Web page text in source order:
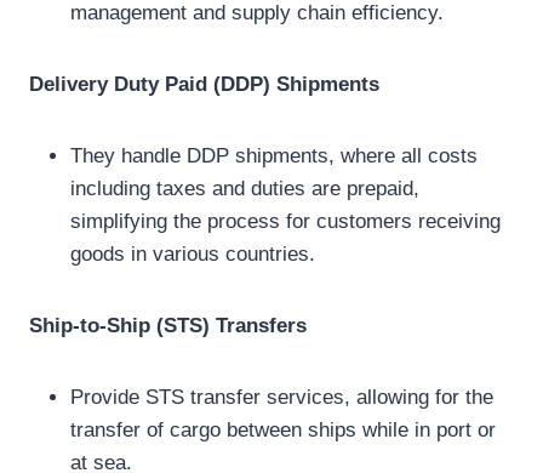
management and supply chain efficiency.
Delivery Duty Paid (DDP) Shipments
They handle DDP shipments, where all costs
including taxes and duties are prepaid,
simplifying the process for customers receiving
goods in various countries.
Ship-to-Ship (STS) Transfers
Provide STS transfer services, allowing for the
transfer of cargo between ships while in port or
at sea.